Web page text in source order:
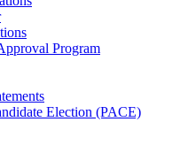
Program
Election (PACE)